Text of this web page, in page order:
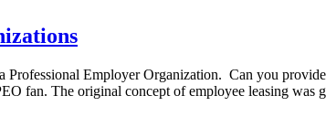
Professional Employer Organization. Can you
fan. The original concept of employee leasing